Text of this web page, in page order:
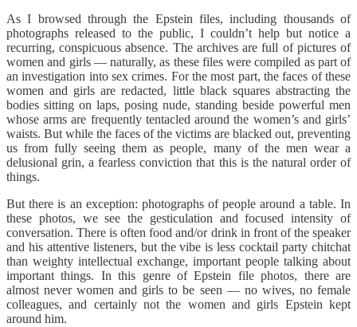
As I browsed through the Epstein files, including thousands of
photographs released to the public, I couldn’t help but notice a
recurring, conspicuous absence. The archives are full of pictures of
women and girls — naturally, as these files were compiled as part of
an investigation into sex crimes. For the most part, the faces of these
women and girls are redacted, little black squares abstracting the
bodies sitting on laps, posing nude, standing beside powerful men
whose arms are frequently tentacled around the women’s and girls’
waists. But while the faces of the victims are blacked out, preventing
us from fully seeing them as people, many of the men wear a
delusional grin, a fearless conviction that this is the natural order of
things.
But there is an exception: photographs of people around a table. In
these photos, we see the gesticulation and focused intensity of
conversation. There is often food and/or drink in front of the speaker
and his attentive listeners, but the vibe is less cocktail party chitchat
than weighty intellectual exchange, important people talking about
important things. In this genre of Epstein file photos, there are
almost never women and girls to be seen — no wives, no female
colleagues, and certainly not the women and girls Epstein kept
around him.